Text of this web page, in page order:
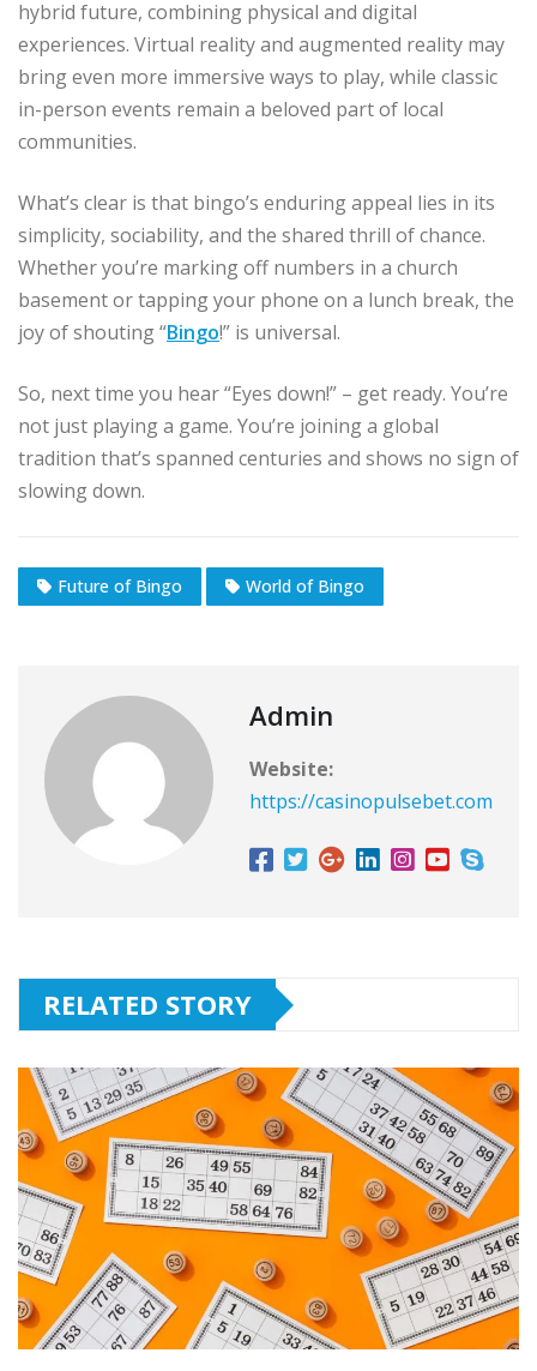
hybrid future, combining physical and digital
experiences. Virtual reality and augmented reality may
bring even more immersive ways to play, while classic
in-person events remain a beloved part of local
communities.
What’s clear is that bingo’s enduring appeal lies in its
simplicity, sociability, and the shared thrill of chance.
Whether you’re marking off numbers in a church
basement or tapping your phone on a lunch break, the
joy of shouting “Bingo!” is universal.
So, next time you hear “Eyes down!” – get ready. You’re
not just playing a game. You’re joining a global
tradition that’s spanned centuries and shows no sign of
slowing down.
Future of Bingo World of Bingo
Admin
Website:
https://casinopulsebet.com
RELATED STORY